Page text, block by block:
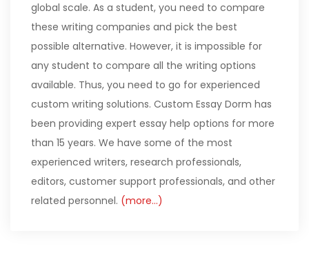
global scale. As a student, you need to compare
these writing companies and pick the best
possible alternative. However, it is impossible for
any student to compare all the writing options
available. Thus, you need to go for experienced
custom writing solutions. Custom Essay Dorm has
been providing expert essay help options for more
than 15 years. We have some of the most
experienced writers, research professionals,
editors, customer support professionals, and other
related personnel. (more…)